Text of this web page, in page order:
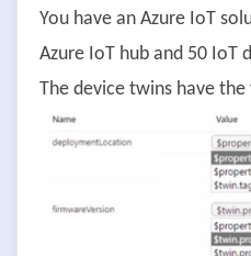
You have an Azure IoT
Azure IoT hub and 50 IoT
The device twins have